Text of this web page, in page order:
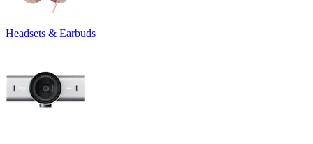
Headsets & Earbuds